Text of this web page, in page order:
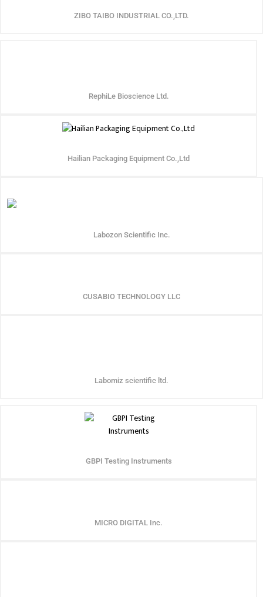
ZIBO TAIBO INDUSTRIAL CO.,LTD.
RephiLe Bioscience Ltd.
Hailian Packaging Equipment Co.,Ltd
Labozon Scientific Inc.
CUSABIO TECHNOLOGY LLC
Labomiz scientific ltd.
GBPI Testing Instruments
MICRO DIGITAL Inc.